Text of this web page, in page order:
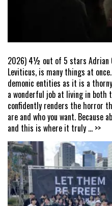
2026) 4½ out of 5 stars Adrian
Leviticus, is many things at
demonic entities as it is a
a wonderful job at living in both
confidently renders the horror
are and who you want. Because
and this is where it truly ... >>